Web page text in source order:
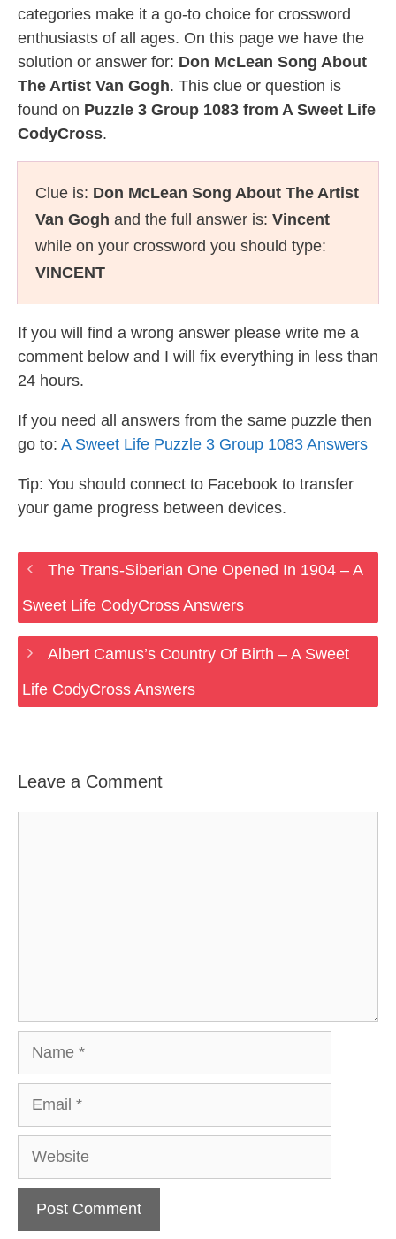
categories make it a go-to choice for crossword
enthusiasts of all ages. On this page we have the
solution or answer for: Don McLean Song About
The Artist Van Gogh. This clue or question is
found on Puzzle 3 Group 1083 from A Sweet Life
CodyCross.
Clue is: Don McLean Song About The Artist
Van Gogh and the full answer is: Vincent
while on your crossword you should type:
VINCENT
If you will find a wrong answer please write me a
comment below and I will fix everything in less than
24 hours.
If you need all answers from the same puzzle then
go to: A Sweet Life Puzzle 3 Group 1083 Answers
Tip: You should connect to Facebook to transfer
your game progress between devices.
The Trans-Siberian One Opened In 1904 – A
Sweet Life CodyCross Answers
Albert Camus’s Country Of Birth – A Sweet
Life CodyCross Answers
Leave a Comment
Website